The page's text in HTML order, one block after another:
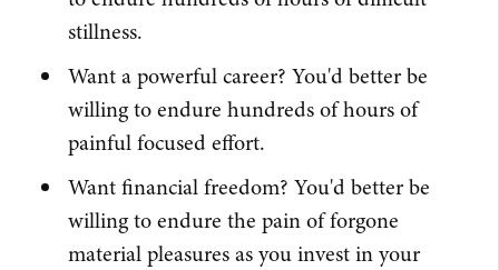
stillness.
Want a powerful career? You'd better be
willing to endure hundreds of hours of
painful focused effort.
Want financial freedom? You'd better be
willing to endure the pain of forgone
material pleasures as you invest in your